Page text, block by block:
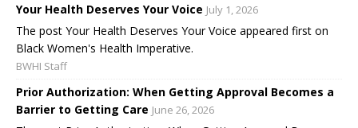
Your Health Deserves Your Voice July 1, 2026
The post Your Health Deserves Your Voice appeared first on
Black Women's Health Imperative.
BWHI Staff
Prior Authorization: When Getting Approval Becomes a
Barrier to Getting Care June 26, 2026